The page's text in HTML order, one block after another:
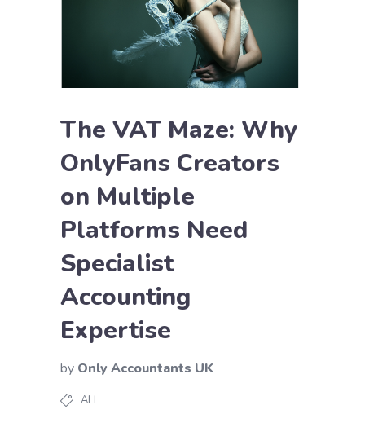
The VAT Maze: Why
OnlyFans Creators
on Multiple
Platforms Need
Specialist
Accounting
Expertise
by Only Accountants UK
ALL